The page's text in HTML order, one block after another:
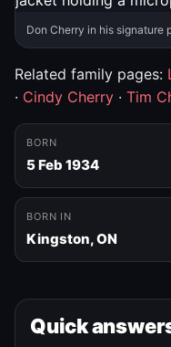
Don Cherry in his signature
Related family pages:
· Cindy Cherry · Tim
BORN
5 Feb 1934
BORN IN
Kingston, ON
Quick